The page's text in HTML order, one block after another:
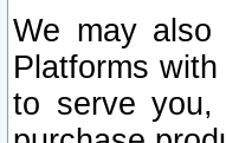
We may also
Platforms
to serve